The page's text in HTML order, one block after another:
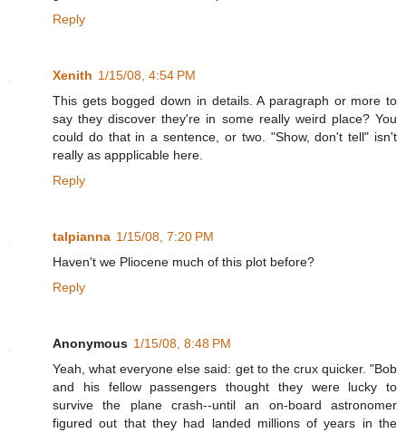
Reply
Xenith 1/15/08, 4:54 PM
This gets bogged down in details. A paragraph or more to
say they discover they're in some really weird place? You
could do that in a sentence, or two. "Show, don't tell" isn't
really as appplicable here.
Reply
talpianna 1/15/08, 7:20 PM
Haven't we Pliocene much of this plot before?
Reply
Anonymous 1/15/08, 8:48 PM
Yeah, what everyone else said: get to the crux quicker. "Bob
and his fellow passengers thought they were lucky to
survive the plane crash--until an on-board astronomer
figured out that they had landed millions of years in the